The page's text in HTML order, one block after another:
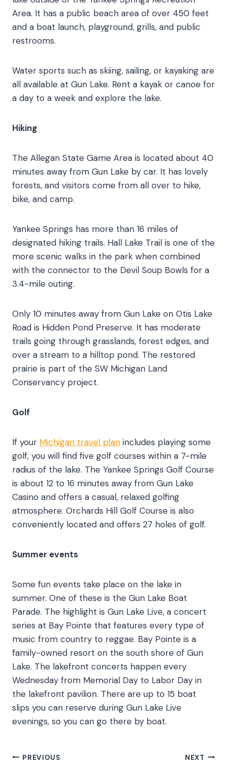
Area. It has a public beach area of over 450 feet
and a boat launch, playground, grills, and public
restrooms.
Water sports such as skiing, sailing, or kayaking are
all available at Gun Lake. Rent a kayak or canoe for
a day to a week and explore the lake.
Hiking
The Allegan State Game Area is located about 40
minutes away from Gun Lake by car. It has lovely
forests, and visitors come from all over to hike,
bike, and camp.
Yankee Springs has more than 16 miles of
designated hiking trails. Hall Lake Trail is one of the
more scenic walks in the park when combined
with the connector to the Devil Soup Bowls for a
3.4-mile outing.
Only 10 minutes away from Gun Lake on Otis Lake
Road is Hidden Pond Preserve. It has moderate
trails going through grasslands, forest edges, and
over a stream to a hilltop pond. The restored
prairie is part of the SW Michigan Land
Conservancy project.
Golf
If your Michigan travel plan includes playing some
golf, you will find five golf courses within a 7-mile
radius of the lake. The Yankee Springs Golf Course
is about 12 to 16 minutes away from Gun Lake
Casino and offers a casual, relaxed golfing
atmosphere. Orchards Hill Golf Course is also
conveniently located and offers 27 holes of golf.
Summer events
Some fun events take place on the lake in
summer. One of these is the Gun Lake Boat
Parade. The highlight is Gun Lake Live, a concert
series at Bay Pointe that features every type of
music from country to reggae. Bay Pointe is a
family-owned resort on the south shore of Gun
Lake. The lakefront concerts happen every
Wednesday from Memorial Day to Labor Day in
the lakefront pavilion. There are up to 15 boat
slips you can reserve during Gun Lake Live
evenings, so you can go there by boat.
Post
PREVIOUS NEXT